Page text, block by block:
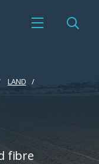
LAND
fibre